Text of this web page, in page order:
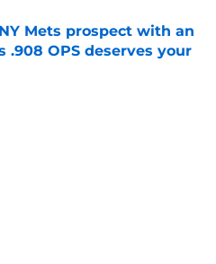
Mets prospect with an
.908 OPS deserves your
Invalid Date